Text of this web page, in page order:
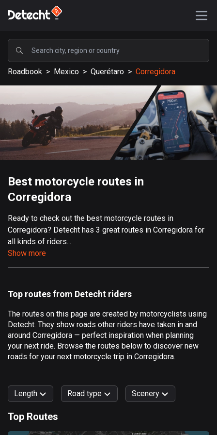
POPULAR
United States
587726 routes
Sweden
203535 routes
United Kingdom
115264 routes
Afghanistan
Aland Islands
517 routes
Algeria
Andorra
62 routes
Angola
Antigua and Barbuda
Roadbook > Mexico > Querétaro > Corregidora
Best motorcycle routes in
Corregidora
Ready to check out the best motorcycle routes in
Corregidora? Detecht has 3 great routes in Corregidora for
all kinds of riders...
Show more
Top routes from Detecht riders
The routes on this page are created by motorcyclists using
Detecht. They show roads other riders have taken in and
around Corregidora — perfect inspiration when planning
your next ride. Browse the routes below to discover new
roads for your next motorcycle trip in Corregidora.
Length Road type Scenery
Top Routes